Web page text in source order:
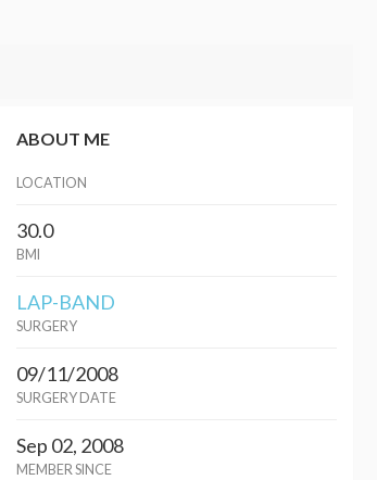
ABOUT ME
LOCATION
30.0
BMI
LAP-BAND
SURGERY
09/11/2008
SURGERY DATE
Sep 02, 2008
MEMBER SINCE